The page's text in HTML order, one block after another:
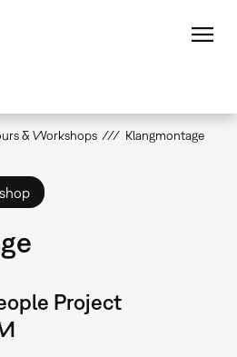
& Workshops Klangmontage
Project